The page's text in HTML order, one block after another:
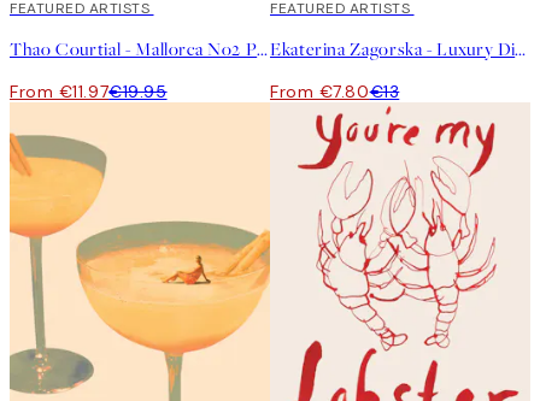
40%*
FEATURED ARTISTS
Thao Courtial - Mallorca No2 Print
From €11.97€19.95
40%*
FEATURED ARTISTS
Ekaterina Zagorska - Luxury Dinner Print
From €7.80€13